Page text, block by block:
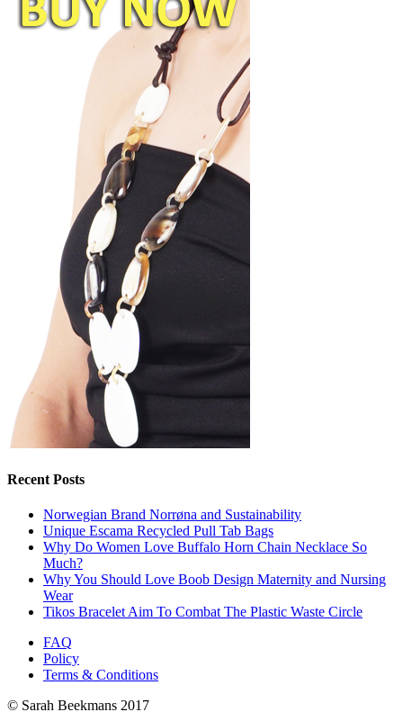
Recent Posts
Norwegian Brand Norrøna and Sustainability
Unique Escama Recycled Pull Tab Bags
Why Do Women Love Buffalo Horn Chain Necklace So
Much?
Why You Should Love Boob Design Maternity and Nursing
Wear
Tikos Bracelet Aim To Combat The Plastic Waste Circle
FAQ
Policy
Terms & Conditions
© Sarah Beekmans 2017